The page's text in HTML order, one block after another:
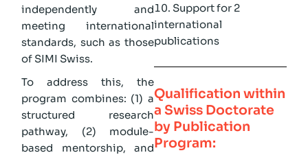
independently and
meeting international
standards, such as those
of SIMI Swiss.
To address this, the
program combines: (1) a
structured research
pathway, (2) module-
based mentorship, and
Support for 2
international
publications
Qualification within
a Swiss Doctorate
by Publication
Program: